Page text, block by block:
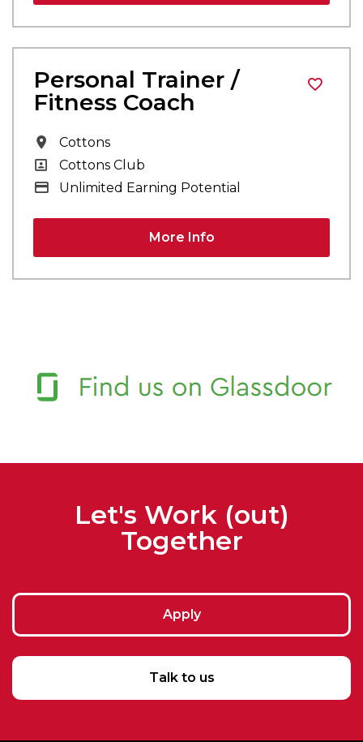
Personal Trainer /
Fitness Coach
All Locations
Cottons
All Departments
Cottons Club
Advertising Salary
Unlimited Earning Potential
More Info
Let's Work (out)
Together
Apply
Talk to us